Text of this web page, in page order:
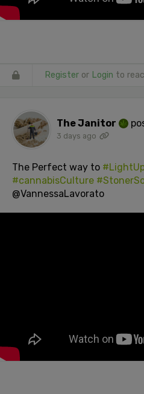
Register or Login to
The Janitor
3 days ago
The Perfect way to
#cannabisCulture
@VannessaLavorato